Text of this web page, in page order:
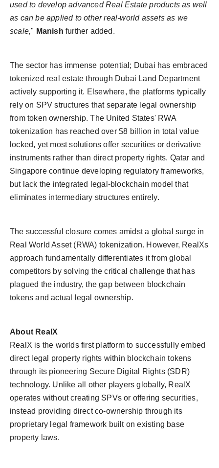
used to develop advanced Real Estate products as well
as can be applied to other real-world assets as we
scale," Manishfurther added.
The sector has immense potential; Dubai has embraced
tokenized real estate through Dubai Land Department
actively supporting it. Elsewhere, the platforms typically
rely on SPV structures that separate legal ownership
from token ownership. The United States' RWA
tokenization has reached over $8 billion in total value
locked, yet most solutions offer securities or derivative
instruments rather than direct property rights. Qatar and
Singapore continue developing regulatory frameworks,
but lack the integrated legal-blockchain model that
eliminates intermediary structures entirely.
The successful closure comes amidst a global surge in
Real World Asset (RWA) tokenization. However, RealXs
approach fundamentally differentiates it from global
competitors by solving the critical challenge that has
plagued the industry, the gap between blockchain
tokens and actual legal ownership.
About RealX
RealX is the worlds first platform to successfully embed
direct legal property rights within blockchain tokens
through its pioneering Secure Digital Rights (SDR)
technology. Unlike all other players globally, RealX
operates without creating SPVs or offering securities,
instead providing direct co-ownership through its
proprietary legal framework built on existing base
property laws.